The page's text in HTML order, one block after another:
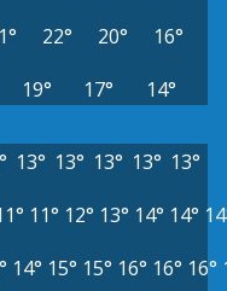
22° 20°
16°
19° 17° 14°
13° 13° 13° 13° 13°
11° 12° 13° 14° 14°
14° 15° 15° 16° 16° 16°